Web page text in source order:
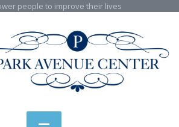
people to improve their lives